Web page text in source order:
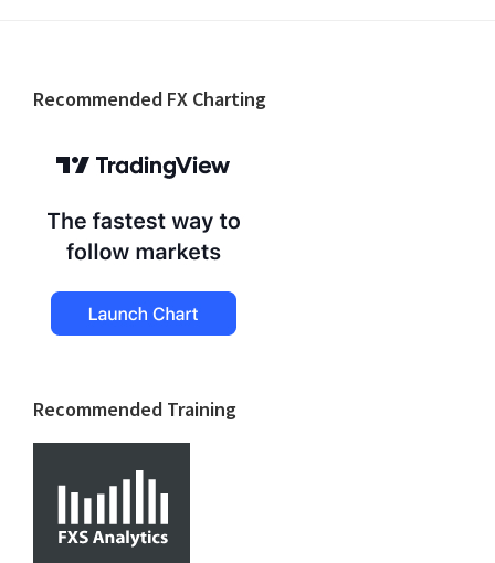
Footer
Recommended FX Charting
Recommended Training